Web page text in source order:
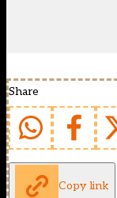
Share
Copy link